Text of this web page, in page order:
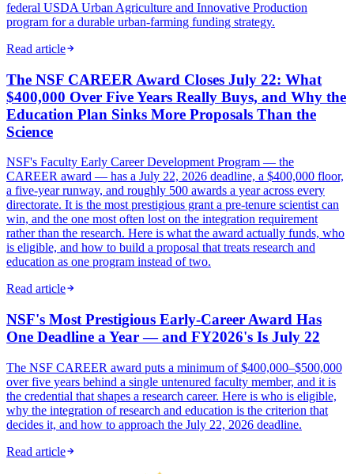
federal USDA Urban Agriculture and Innovative Production
program for a durable urban-farming funding strategy.
Read article
The NSF CAREER Award Closes July 22: What
$400,000 Over Five Years Really Buys, and Why the
Education Plan Sinks More Proposals Than the
Science
NSF's Faculty Early Career Development Program — the
CAREER award — has a July 22, 2026 deadline, a $400,000 floor,
a five-year runway, and roughly 500 awards a year across every
directorate. It is the most prestigious grant a pre-tenure scientist can
win, and the one most often lost on the integration requirement
rather than the research. Here is what the award actually funds, who
is eligible, and how to build a proposal that treats research and
education as one program instead of two.
Read article
NSF's Most Prestigious Early-Career Award Has
One Deadline a Year — and FY2026's Is July 22
The NSF CAREER award puts a minimum of $400,000–$500,000
over five years behind a single untenured faculty member, and it is
the credential that shapes a research career. Here is who is eligible,
why the integration of research and education is the criterion that
decides it, and how to approach the July 22, 2026 deadline.
Read article